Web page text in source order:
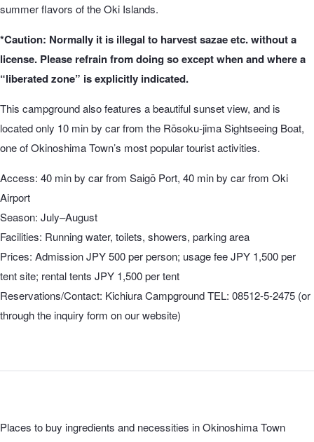
summer flavors of the Oki Islands.
*Caution: Normally it is illegal to harvest sazae etc. without a
license. Please refrain from doing so except when and where a
“liberated zone” is explicitly indicated.
This campground also features a beautiful sunset view, and is
located only 10 min by car from the Rōsoku-jima Sightseeing Boat,
one of Okinoshima Town’s most popular tourist activities.
Access: 40 min by car from Saigō Port, 40 min by car from Oki
Airport
Season: July–August
Facilities: Running water, toilets, showers, parking area
Prices: Admission JPY 500 per person; usage fee JPY 1,500 per
tent site; rental tents JPY 1,500 per tent
Reservations/Contact: Kichiura Campground TEL: 08512-5-2475 (or
through the inquiry form on our website)
Places to buy ingredients and necessities in Okinoshima Town